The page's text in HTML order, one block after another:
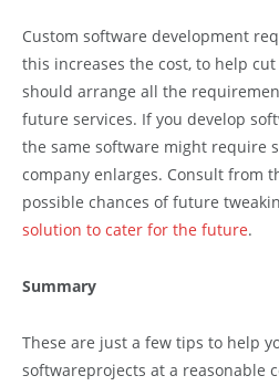
Custom software development
this increases the cost, to help
should arrange all the
future services. If you develop
the same software might require
company enlarges. Consult from
possible chances of future
solution to cater for the future.
Summary
These are just a few tips to help
softwareprojects at a reasonable